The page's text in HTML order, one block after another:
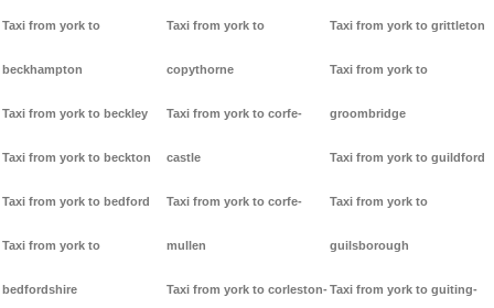
Taxi from york to
beckhampton
Taxi from york to beckley
Taxi from york to beckton
Taxi from york to bedford
Taxi from york to
bedfordshire
Taxi from york to
copythorne
Taxi from york to corfe-
castle
Taxi from york to corfe-
mullen
Taxi from york to corleston-
Taxi from york to grittleton
Taxi from york to
groombridge
Taxi from york to guildford
Taxi from york to
guilsborough
Taxi from york to guiting-